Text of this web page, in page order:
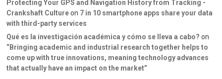
Protecting Your GPS and Navigation History from Tracking -
Crankshaft Cultureon 7 in 10 smartphone apps share your data
with third-party services
Qué es la investigación académica y cómo se lleva a cabo? on
“Bringing academic and industrial research together helps to
come up with true innovations, meaning technology advances
that actually have an impact on the market”